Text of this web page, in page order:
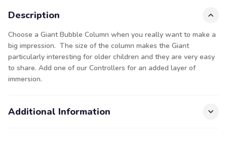
Description
Choose a Giant Bubble Column when you really want to make a
big impression. The size of the column makes the Giant
particularly interesting for older children and they are very easy
to share. Add one of our Controllers for an added layer of
immersion.
Additional Information